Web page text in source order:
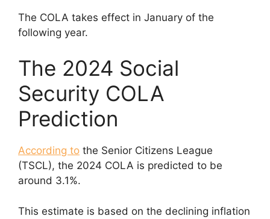
The COLA takes effect in January of the
following year.
The 2024 Social
Security COLA
Prediction
According to the Senior Citizens League
(TSCL), the 2024 COLA is predicted to be
around 3.1%.
This estimate is based on the declining inflation